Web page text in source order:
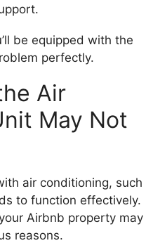
be equipped with the
perfectly.
Air
May Not
air conditioning, such
to function effectively.
Airbnb property may
reasons.